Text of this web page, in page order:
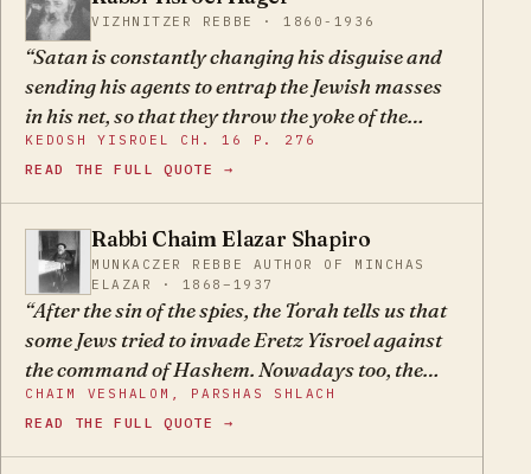
our voices constantly against all the sins of the
Zionists.
YH
VIZHNITZER REBBE · 1860-1936
Satan is constantly changing his disguise and
sending his agents to entrap the Jewish masses
in his net, so that they throw the yoke of the
Torah off their necks. The names of these agents
change every few generations. Today, they are
called Zionists.
KEDOSH YISROEL CH. 16 P. 276
READ THE FULL QUOTE →
CE
Rabbi Chaim Elazar Shapiro
MUNKACZER REBBE AUTHOR OF MINCHAS
ELAZAR · 1868–1937
After the sin of the spies, the Torah tells us that
some Jews tried to invade Eretz Yisroel against
the command of Hashem. Nowadays too, the
Zionists went up to Eretz Yisroel with a strong
hand to found colonies and fight with the
gentiles. They defiantly ascended to the
CHAIM VESHALOM, PARSHAS SHLACH
READ THE FULL QUOTE →